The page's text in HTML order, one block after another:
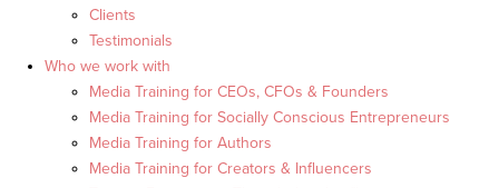
Clients
Testimonials
Who we work with
Media Training for CEOs, CFOs & Founders
Media Training for Socially Conscious Entrepreneurs
Media Training for Authors
Media Training for Creators & Influencers